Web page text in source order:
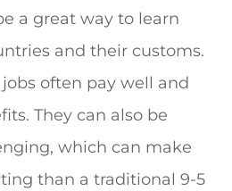
a great way to learn
and their customs.
often pay well and
They can also be
which can make
than a traditional 9-5